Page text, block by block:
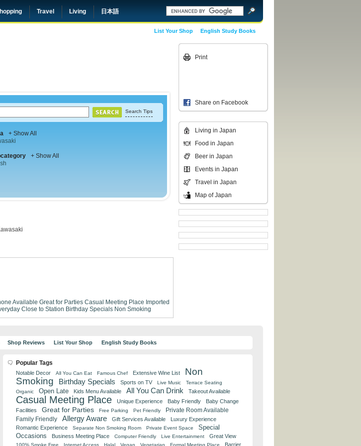
Travel Living 日本語
English Study Books
List Your Shop
Search Tips
+ Show All
+ Show All
Available Great for Parties Casual Meeting Place Imported
Close to Station Birthday Specials Non Smoking
Print
Share on Facebook
Living in Japan
Food in Japan
Beer in Japan
Events in Japan
Travel in Japan
Map of Japan
Shop Reviews List Your Shop English Study Books
Popular Tags
Notable Decor All You Can Eat Famous Chef Extensive Wine List
Non
Smoking
Birthday Specials Sports on TV Live Music
Terrace Seating
Organic
Open Late Kids Menu Available All You Can Drink Takeout Available
Casual Meeting Place Unique Experience Baby Friendly
Baby Change
Facilities
Great for Parties Free Parking Pet Friendly Private Room Available
Family Friendly Allergy Aware Gift Services Available
Luxury Experience
Romantic Experience
Separate Non Smoking Room Private Event Space
Special
Occasions
Business Meeting Place Computer Friendly Live Entertainment Great View
100% Smoke Free Internet Access Halal Vegan Vegetarian Formal Meeting Place Barrier